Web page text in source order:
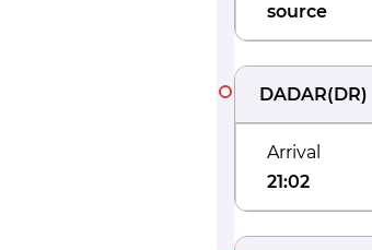
source
DADAR(DR)
Arrival
21:02